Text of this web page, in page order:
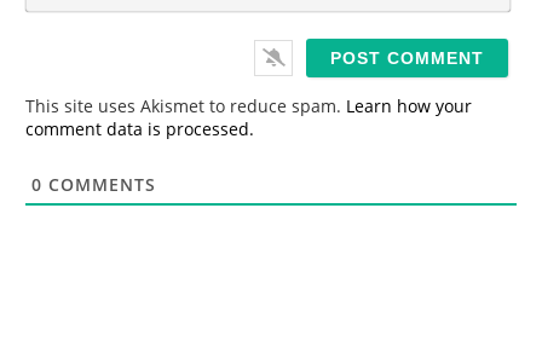
*
This site uses Akismet to reduce spam. Learn how your
comment data is processed.
0 COMMENTS